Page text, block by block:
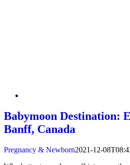
Babymoon Destination:
Banff, Canada
Pregnancy & Newborn2021-12-